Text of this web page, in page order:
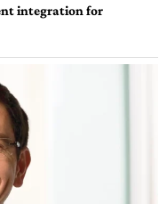
integration for